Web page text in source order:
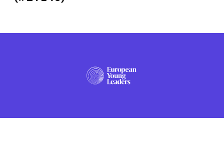
PRESS